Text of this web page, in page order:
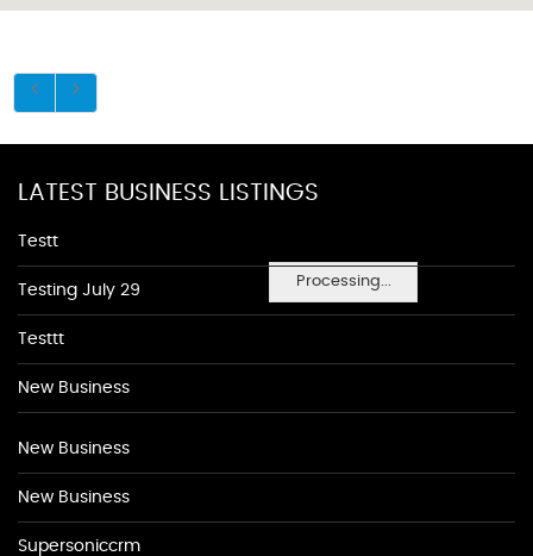
Processing...
LATEST BUSINESS LISTINGS
Testt
Testing July 29
Testtt
New Business
New Business
New Business
Supersoniccrm